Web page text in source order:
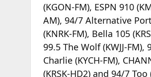
(KGON-FM), ESPN 910
AM), 94/7 Alternative
(KNRK-FM), Bella 105
99.5 The Wolf (KWJJ-FM),
Charlie (KYCH-FM),
(KRSK-HD2) and 94/7 Too